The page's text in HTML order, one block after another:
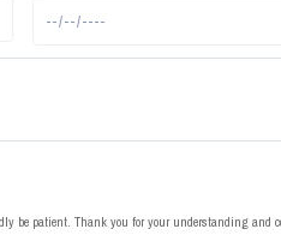
be patient. Thank you for your understanding and